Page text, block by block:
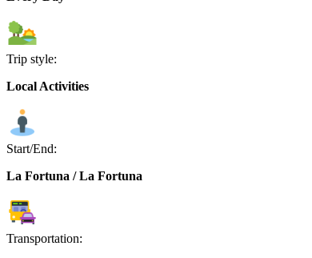
Trip style:
Local Activities
Start/End:
La Fortuna / La Fortuna
Transportation: